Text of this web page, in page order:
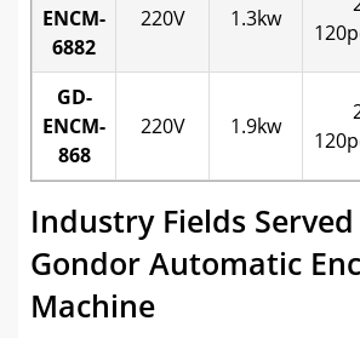
ENCM-
6882
220V 1.3kw
GD-
ENCM-
868
220V 1.9kw
Industry Fields
Gondor Automatic
Machine